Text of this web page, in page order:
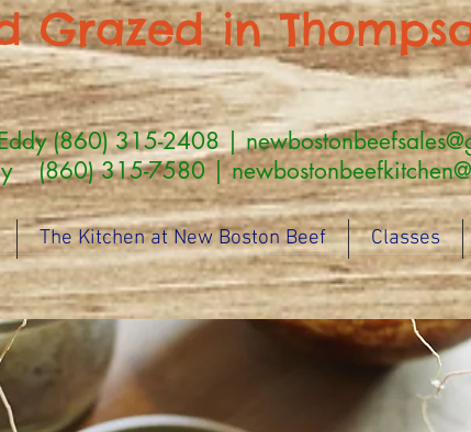
Grazed in
Eddy (860) 315-2408 |
315-7580 |
The Kitchen at New Boston Beef Classes